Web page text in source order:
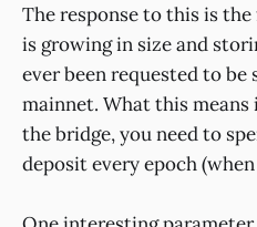
The response to this is
is growing in size and
ever been requested to
mainnet. What this
the bridge, you need to
deposit every epoch